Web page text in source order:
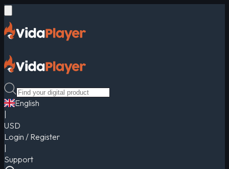
English
USD
Login / Register
Support